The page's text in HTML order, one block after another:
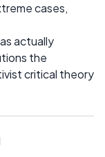
cases,
actually
the
critical theory